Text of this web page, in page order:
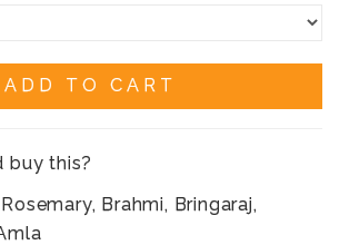
ADD TO CART
buy this?
Brahmi, Bringaraj,